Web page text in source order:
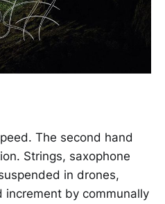
The second hand
Strings, saxophone
in drones,
increment by communally